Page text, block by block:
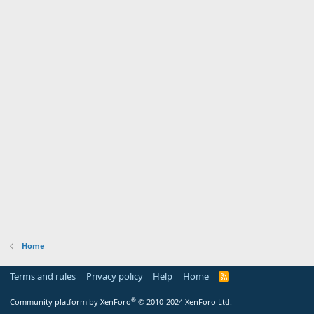
Home
Terms and rules Privacy policy Help Home
R
Community platform by XenForo® © 2010-2024 XenForo Ltd.